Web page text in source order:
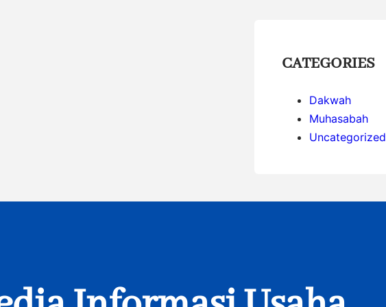
CATEGORIES
Dakwah
Muhasabah
Uncategorized